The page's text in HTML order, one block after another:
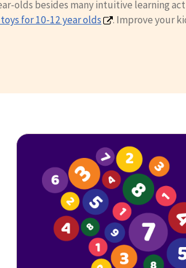
olds besides many intuitive learning
for 10-12 year olds . Improve your